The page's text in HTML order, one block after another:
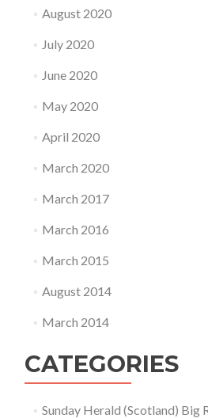
August 2020
July 2020
June 2020
May 2020
April 2020
March 2020
March 2017
March 2016
March 2015
August 2014
March 2014
CATEGORIES
Sunday Herald (Scotland) Big